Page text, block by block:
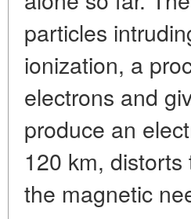
particles
ionization, a
electrons and
produce an
120 km,
the magnetic